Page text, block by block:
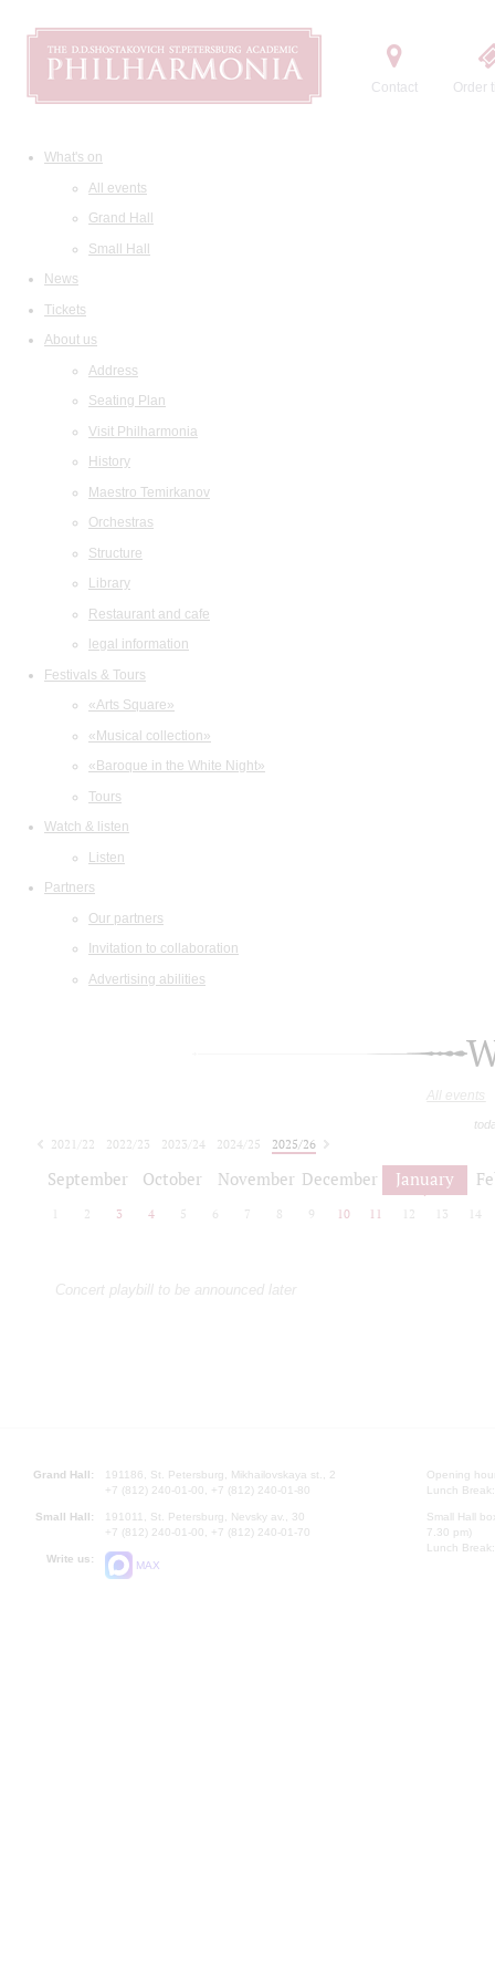
Contact Order
What's on
All events
Grand Hall
Small Hall
News
Tickets
About us
Address
Seating Plan
Visit Philharmonia
History
Maestro Temirkanov
Orchestras
Structure
Library
Restaurant and cafe
legal information
Festivals & Tours
«Arts Square»
«Musical collection»
«Baroque in the White Night»
Tours
Watch & listen
Listen
Partners
Our partners
Invitation to collaboration
Advertising abilities
All events
2021/22 2022/23 2023/24 2024/25
2025/26
September October November December January
2 3 4 5 6 7 8 9 10 11 12 13 14
Concert playbill to be announced later
Grand Hall:
191186, St. Petersburg, Mikhailovskaya st., 2
+7 (812) 240-01-00, +7 (812) 240-01-80
Small Hall:
191011, St. Petersburg, Nevsky av., 30
+7 (812) 240-01-00, +7 (812) 240-01-70
Write us:
MAX
Opening
Lunch
Small Hall
7.30 pm)
Lunch